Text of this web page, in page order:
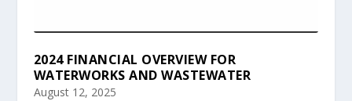
2024 FINANCIAL OVERVIEW FOR
WATERWORKS AND WASTEWATER
August 12, 2025